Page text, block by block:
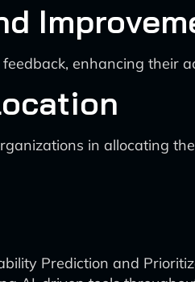
enhancing their
in allocating
Prediction and